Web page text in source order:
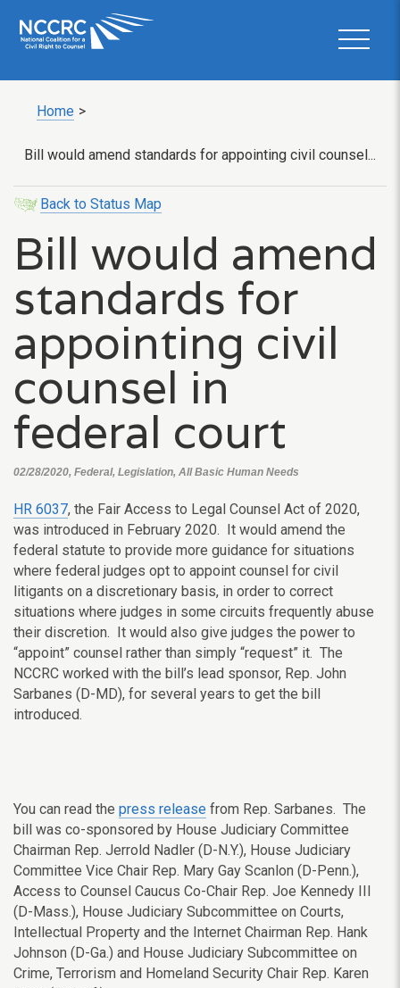
Home >
Bill would amend standards for appointing civil counsel...
Back to Status Map
Bill would amend
standards for
appointing civil
counsel in
federal court
02/28/2020, Federal, Legislation, All Basic Human Needs
HR 6037, the Fair Access to Legal Counsel Act of 2020,
was introduced in February 2020. It would amend the
federal statute to provide more guidance for situations
where federal judges opt to appoint counsel for civil
litigants on a discretionary basis, in order to correct
situations where judges in some circuits frequently abuse
their discretion. It would also give judges the power to
“appoint” counsel rather than simply “request” it. The
NCCRC worked with the bill’s lead sponsor, Rep. John
Sarbanes (D-MD), for several years to get the bill
introduced.
You can read the press release from Rep. Sarbanes. The
bill was co-sponsored by House Judiciary Committee
Chairman Rep. Jerrold Nadler (D-N.Y.), House Judiciary
Committee Vice Chair Rep. Mary Gay Scanlon (D-Penn.),
Access to Counsel Caucus Co-Chair Rep. Joe Kennedy III
(D-Mass.), House Judiciary Subcommittee on Courts,
Intellectual Property and the Internet Chairman Rep. Hank
Johnson (D-Ga.) and House Judiciary Subcommittee on
Crime, Terrorism and Homeland Security Chair Rep. Karen